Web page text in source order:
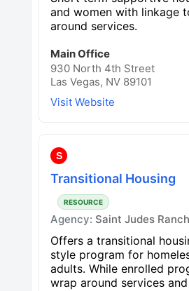
and women with linkage
around services.
Main Office
930 North 4th Street
Las Vegas, NV 89101
Visit Website
S
Transitional Housing
RESOURCE
Agency: Saint Judes
Offers a transitional
style program for
adults. While enrolled
wrap around services